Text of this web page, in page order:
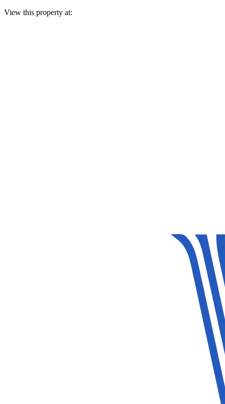
View this property at: